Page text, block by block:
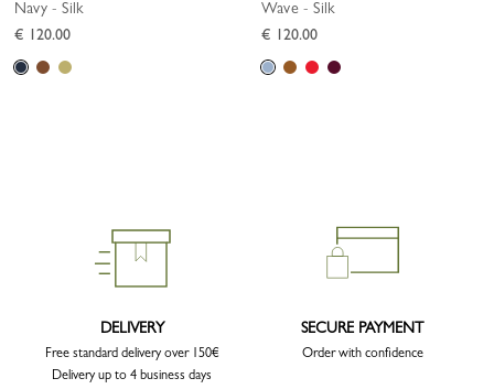
Navy - Silk
€ 120.00
Wave - Silk
€ 120.00
DELIVERY
Free standard delivery over 150€
Delivery up to 4 business days
SECURE PAYMENT
Order with confidence